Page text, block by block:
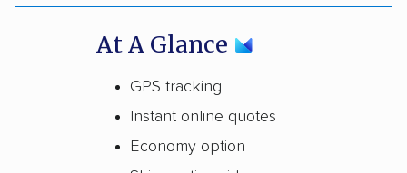
At A Glance
GPS tracking
Instant online quotes
Economy option